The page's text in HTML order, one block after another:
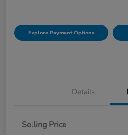
Explore Payment Options
Details
Selling Price